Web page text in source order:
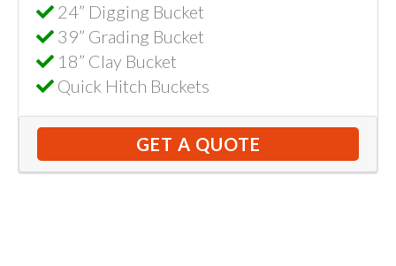
24” Digging Bucket
39” Grading Bucket
18” Clay Bucket
Quick Hitch Buckets
GET A QUOTE